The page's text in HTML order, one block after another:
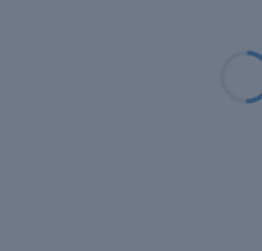
Loading...